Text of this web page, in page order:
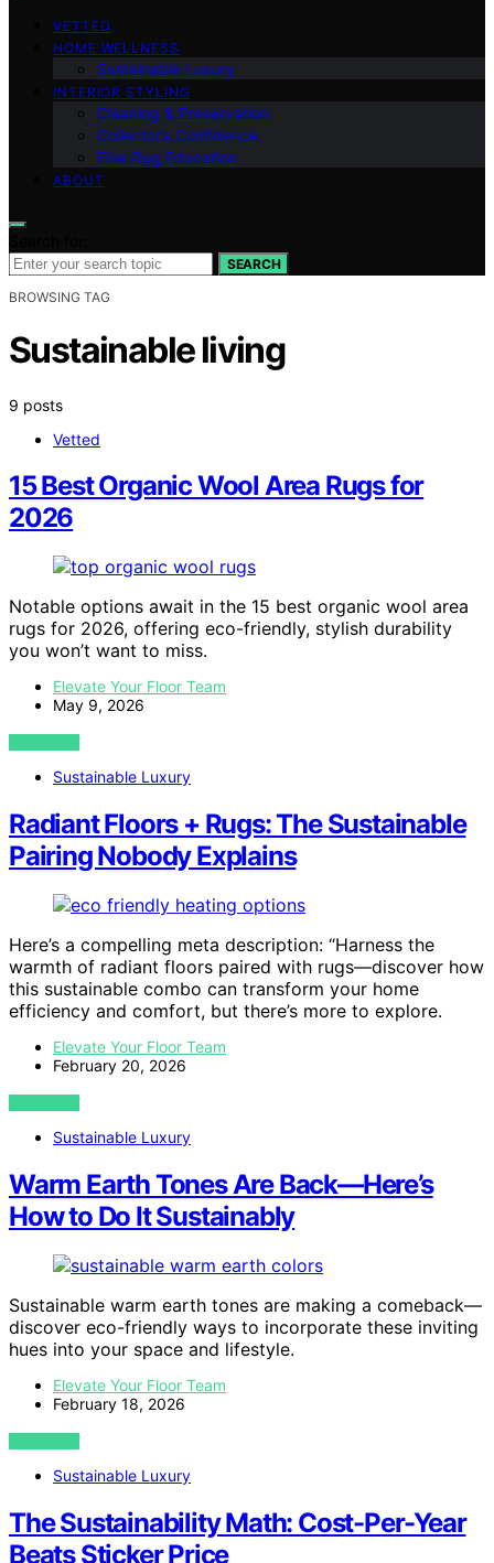
VETTED
HOME WELLNESS
Sustainable Luxury
INTERIOR STYLING
Cleaning & Preservation
Collector’s Confidence
Fine‑Rug Education
ABOUT
SEARCH
BROWSING TAG
Sustainable living
9 posts
Vetted
15 Best Organic Wool Area Rugs for
2026
Notable options await in the 15 best organic wool area
rugs for 2026, offering eco-friendly, stylish durability
you won’t want to miss.
Elevate Your Floor Team
May 9, 2026
VIEW POST
Sustainable Luxury
Radiant Floors + Rugs: The Sustainable
Pairing Nobody Explains
Here’s a compelling meta description: “Harness the
warmth of radiant floors paired with rugs—discover how
this sustainable combo can transform your home
efficiency and comfort, but there’s more to explore.
Elevate Your Floor Team
February 20, 2026
VIEW POST
Sustainable Luxury
Warm Earth Tones Are Back—Here’s
How to Do It Sustainably
Sustainable warm earth tones are making a comeback—
discover eco-friendly ways to incorporate these inviting
hues into your space and lifestyle.
Elevate Your Floor Team
February 18, 2026
VIEW POST
Sustainable Luxury
The Sustainability Math: Cost-Per-Year
Beats Sticker Price